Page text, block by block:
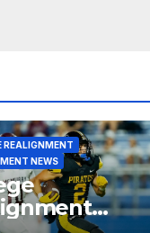
REALIGNMENT
NEWS